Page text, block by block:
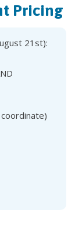
Pricing
21st):